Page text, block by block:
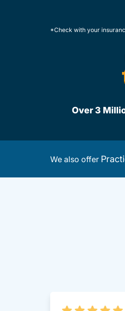
*Check with your
Over 3
We also offer